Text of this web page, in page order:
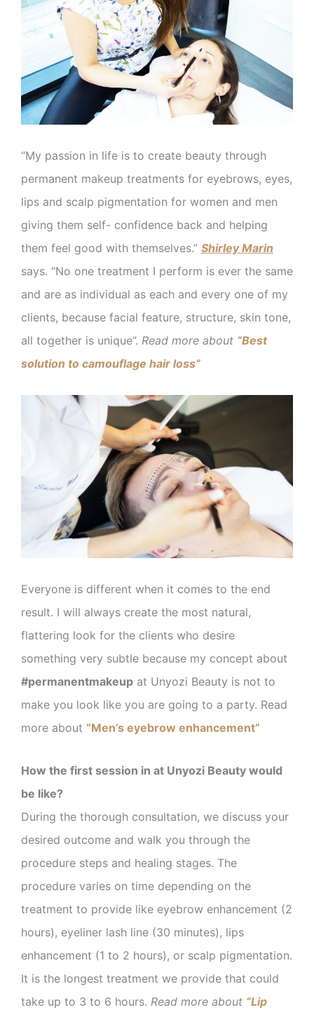
“My passion in life is to create beauty through
permanent makeup treatments for eyebrows, eyes,
lips and scalp pigmentation for women and men
giving them self- confidence back and helping
them feel good with themselves.” Shirley Marin
says. “No one treatment I perform is ever the same
and are as individual as each and every one of my
clients, because facial feature, structure, skin tone,
all together is unique”. Read more about “Best
solution to camouflage hair loss”
Everyone is different when it comes to the end
result. I will always create the most natural,
flattering look for the clients who desire
something very subtle because my concept about
#permanentmakeup at Unyozi Beauty is not to
make you look like you are going to a party. Read
more about “Men’s eyebrow enhancement”
How the first session in at Unyozi Beauty would
be like?
During the thorough consultation, we discuss your
desired outcome and walk you through the
procedure steps and healing stages. The
procedure varies on time depending on the
treatment to provide like eyebrow enhancement (2
hours), eyeliner lash line (30 minutes), lips
enhancement (1 to 2 hours), or scalp pigmentation.
It is the longest treatment we provide that could
take up to 3 to 6 hours. Read more about “Lip